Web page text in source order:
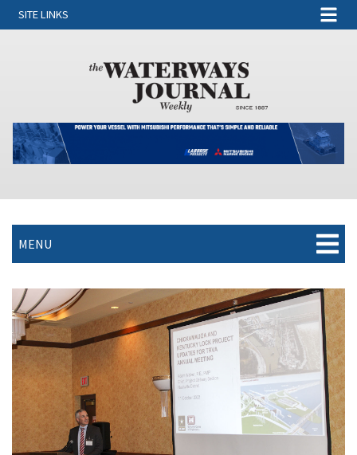
SITE LINKS
MENU